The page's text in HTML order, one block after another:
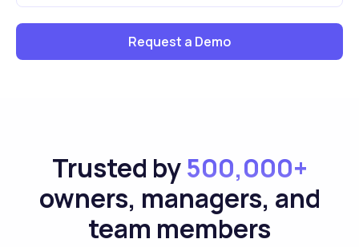
Request a Demo
Trusted by500,000+
owners, managers, and
team members